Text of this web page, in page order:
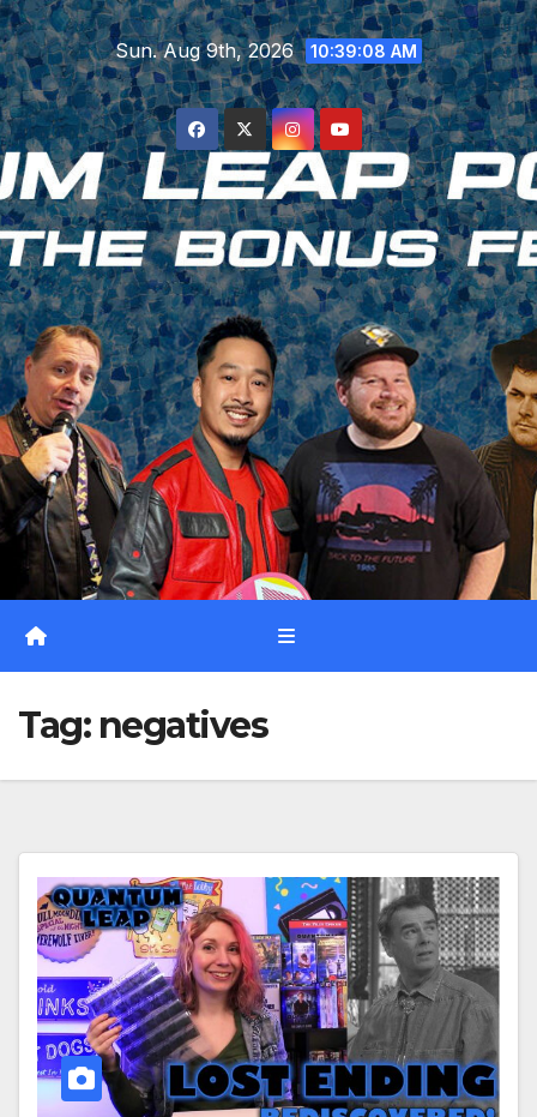
Skip
to
content
Sun. Aug 9th, 2026 10:39:08 AM
Tag: negatives